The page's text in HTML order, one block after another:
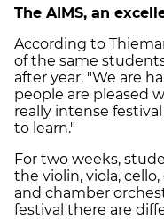
The AIMS, an
According to
of the same
after year. "We are
people are pleased
really intense
to learn."
For two weeks,
the violin, viola,
and chamber
festival there are